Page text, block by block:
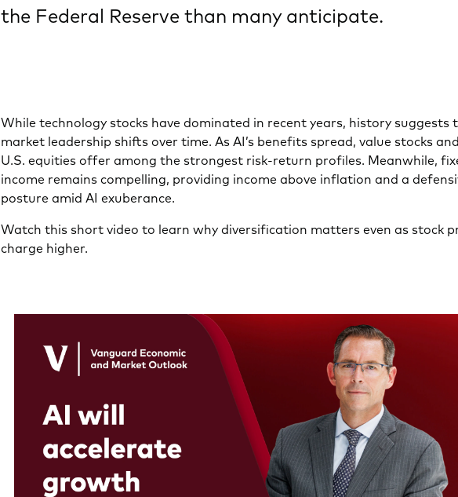
the Federal Reserve than many anticipate.
While technology stocks have dominated in recent years, history suggests
market leadership shifts over time. As AI’s benefits spread, value stocks
U.S. equities offer among the strongest risk-return profiles. Meanwhile,
income remains compelling, providing income above inflation and a
posture amid AI exuberance.
Watch this short video to learn why diversification matters even as stock
charge higher.